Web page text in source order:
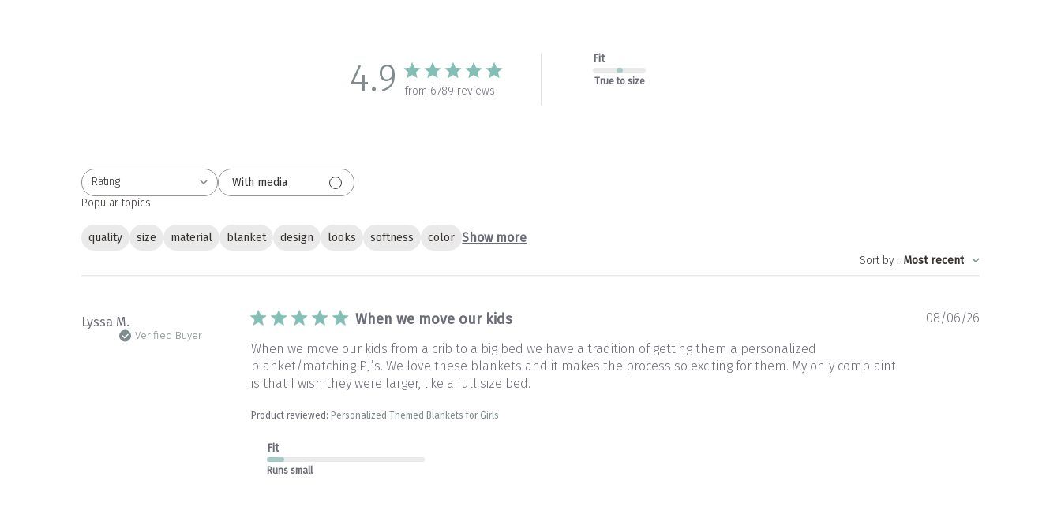
4.9 from 6789 reviews
Fit
True to size
Rating
All ratings
With media
Popular topics
quality size material blanket design looks softness color Show more
Sort by: Most recent
Lyssa M.
Verified Buyer
When we move our kids
When we move our kids from a crib to a big bed we have a tradition of getting them a personalized
blanket/matching PJ’s. We love these blankets and it makes the process so exciting for them. My only complaint
is that I wish they were larger, like a full size bed.
Product reviewed:Personalized Themed Blankets for Girls
Fit
Runs small
Published
08/06/26